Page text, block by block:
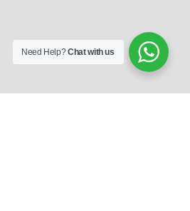
Need Help?Chat with us